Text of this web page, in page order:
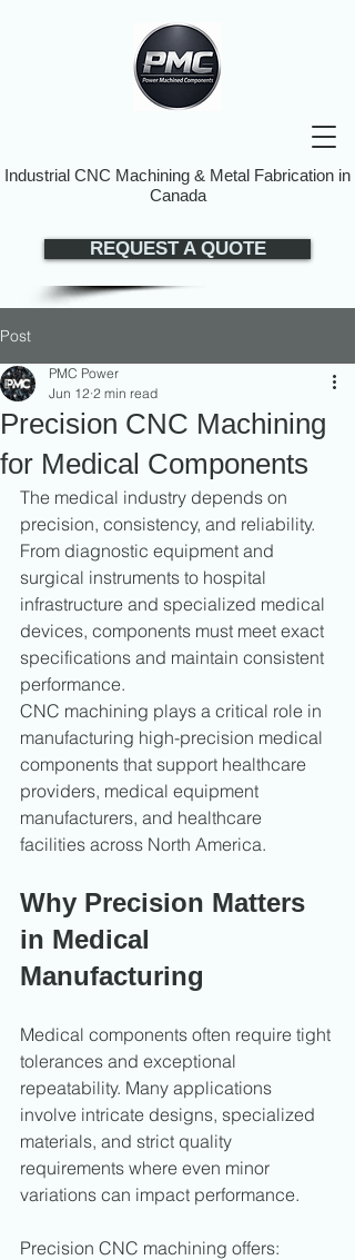
Industrial CNC Machining & Metal Fabrication in
Canada
REQUEST A QUOTE
Post
Precision CNC Machining
for Medical Components
PMC Power
Jun 12 2 min read
The medical industry depends on
precision, consistency, and reliability.
From diagnostic equipment and
surgical instruments to hospital
infrastructure and specialized medical
devices, components must meet exact
specifications and maintain consistent
performance.
CNC machining plays a critical role in
manufacturing high-precision medical
components that support healthcare
providers, medical equipment
manufacturers, and healthcare
facilities across North America.
Why Precision Matters
in Medical
Manufacturing
Medical components often require tight
tolerances and exceptional
repeatability. Many applications
involve intricate designs, specialized
materials, and strict quality
requirements where even minor
variations can impact performance.
Precision CNC machining offers: